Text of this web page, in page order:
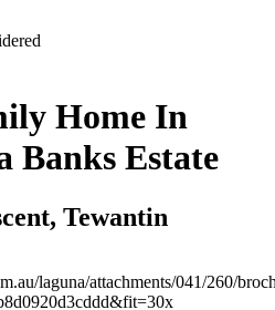
Home In
Banks Estate
Tewantin